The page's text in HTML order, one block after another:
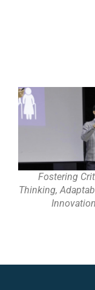
Fostering
Thinking,
Innovation